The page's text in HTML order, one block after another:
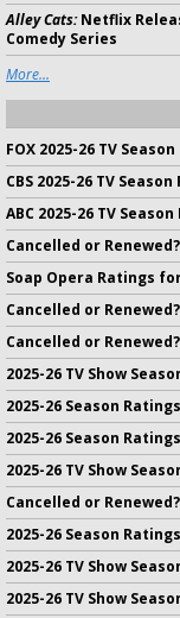
Alley Cats:Netflix
Comedy Series
More...
FOX 2025-26 TV
CBS 2025-26 TV
ABC 2025-26 TV
Cancelled or
Soap Opera Ratings
Cancelled or
Cancelled or
2025-26 TV Show
2025-26 Season
2025-26 Season
2025-26 TV Show
Cancelled or
2025-26 Season
2025-26 TV Show
2025-26 TV Show